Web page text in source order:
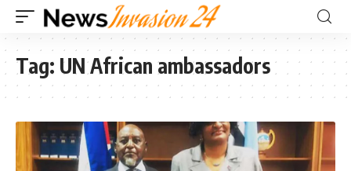
Tag: UN African ambassadors